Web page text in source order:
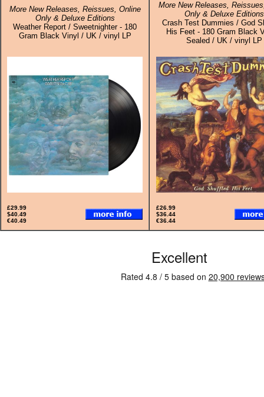
More New Releases, Reissues, Online
Only & Deluxe Editions
Weather Report / Sweetnighter - 180
Gram Black Vinyl / UK / vinyl LP
More New Releases,
Only & Deluxe Editions
Crash Test Dummies / God
His Feet - 180 Gram Black
Sealed / UK / vinyl LP
£29.99
$40.49
€40.49
£26.99
$36.44
€36.44